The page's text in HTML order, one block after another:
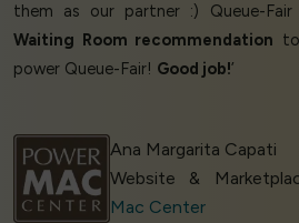
them as our partner :) Queue-
Waiting Room recommendation
power Queue-Fair! Good job!’
Ana Margarita Capati
Website &
Mac Center